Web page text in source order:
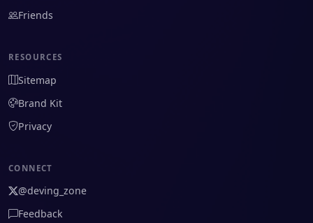
Friends
RESOURCES
Sitemap
Brand Kit
Privacy
CONNECT
@deving_zone
Feedback